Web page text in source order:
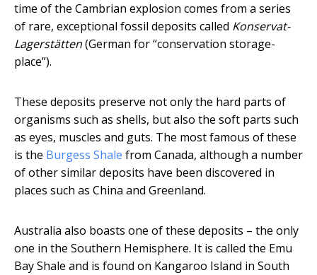
time of the Cambrian explosion comes from a series
of rare, exceptional fossil deposits called Konservat-
Lagerstätten(German for “conservation storage-
place”).
These deposits preserve not only the hard parts of
organisms such as shells, but also the soft parts such
as eyes, muscles and guts. The most famous of these
is the Burgess Shale from Canada, although a number
of other similar deposits have been discovered in
places such as China and Greenland.
Australia also boasts one of these deposits – the only
one in the Southern Hemisphere. It is called the Emu
Bay Shale and is found on Kangaroo Island in South